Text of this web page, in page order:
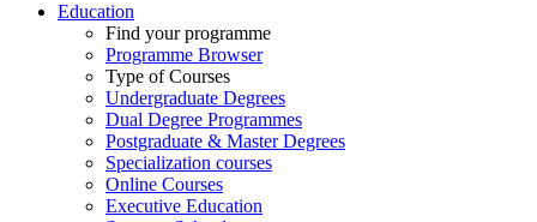
Education
Find your programme
Programme Browser
Type of Courses
Undergraduate Degrees
Dual Degree Programmes
Postgraduate & Master Degrees
Specialization courses
Online Courses
Executive Education